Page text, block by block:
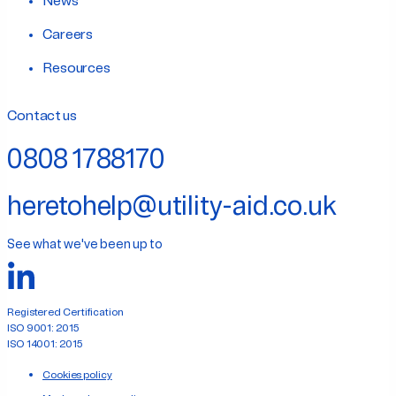
Careers
Resources
Contact us
0808 1788170
heretohelp@utility-aid.co.uk
See what we've been up to
Registered Certification
ISO 9001: 2015
ISO 14001: 2015
Cookies policy